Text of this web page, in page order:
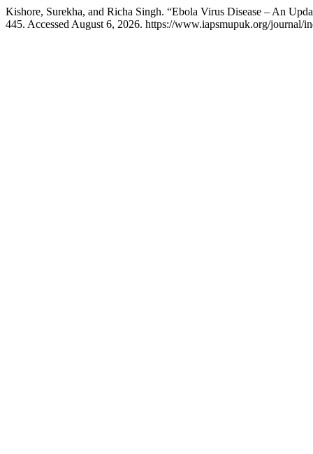
Kishore, Surekha, and Richa Singh. “Ebola Virus Disease – An
445. Accessed August 6, 2026. https://www.iapsmupuk.org/journal/